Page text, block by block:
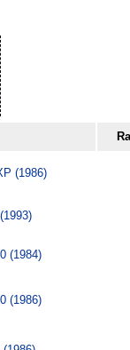
(1986)
(1984)
(1986)